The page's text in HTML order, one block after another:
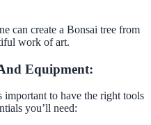
can create a Bonsai tree from
work of art.
Equipment:
important to have the right tools
you’ll need: